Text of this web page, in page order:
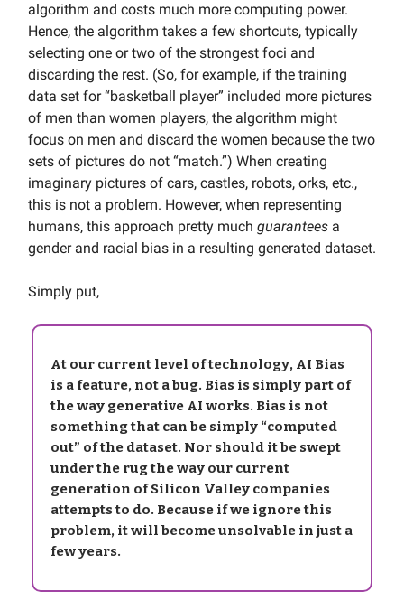
algorithm and costs much more computing power.
Hence, the algorithm takes a few shortcuts, typically
selecting one or two of the strongest foci and
discarding the rest. (So, for example, if the training
data set for “basketball player” included more pictures
of men than women players, the algorithm might
focus on men and discard the women because the two
sets of pictures do not “match.”) When creating
imaginary pictures of cars, castles, robots, orks, etc.,
this is not a problem. However, when representing
humans, this approach pretty much guarantees a
gender and racial bias in a resulting generated dataset.
Simply put,
At our current level of technology, AI Bias
is a feature, not a bug. Bias is simply part of
the way generative AI works. Bias is not
something that can be simply “computed
out” of the dataset. Nor should it be swept
under the rug the way our current
generation of Silicon Valley companies
attempts to do. Because if we ignore this
problem, it will become unsolvable in just a
few years.